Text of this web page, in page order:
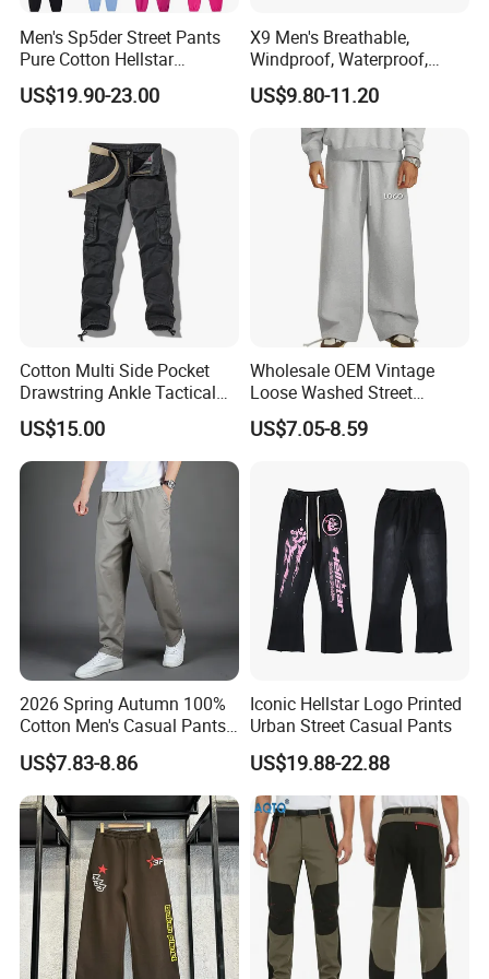
Men's Sp5der Street Pants
Pure Cotton Hellstar
Essential Denim Tears Style
Wholesale
US$19.90-23.00
X9 Men's Breathable,
Windproof, Waterproof,
Warm Outdoor
Mountaineering Pants,
Camping Hunting Pants
US$9.80-11.20
Cotton Multi Side Pocket
Drawstring Ankle Tactical
Cargo Pants
US$15.00
Wholesale OEM Vintage
Loose Washed Street
Casual C Loose Trousers
US$7.05-8.59
2026 Spring Autumn 100%
Cotton Men's Casual Pants
Middle-Aged Business
Straight Leg Work Trousers
US$7.83-8.86
Iconic Hellstar Logo Printed
Urban Street Casual Pants
US$19.88-22.88